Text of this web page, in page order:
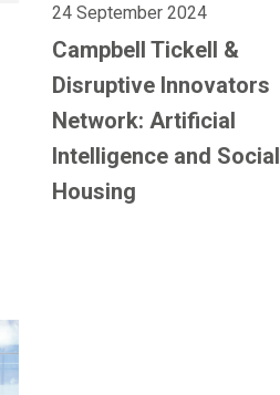
24 September 2024
Campbell Tickell &
Disruptive Innovators
Network: Artificial
Intelligence and Social
Housing